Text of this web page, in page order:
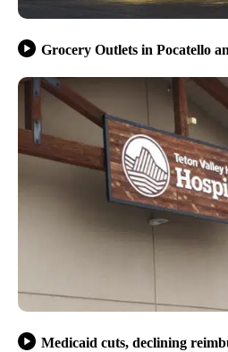
Grocery Outlets in Pocatello
Medicaid cuts, declining